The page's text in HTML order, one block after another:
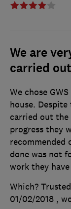
We are
carried
We chose
house.
carried out the
progress they
recommended
done was not
work they
Which?
01/02/2018 ,